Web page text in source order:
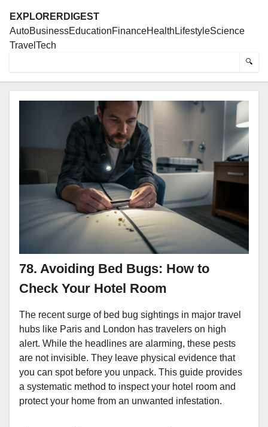
EXPLORERDIGEST
AutoBusinessEducationFinanceHealth LifestyleScience
Travel Tech
🔍
78. Avoiding Bed Bugs: How to
Check Your Hotel Room
The recent surge of bed bug sightings in major travel
hubs like Paris and London has travelers on high
alert. While the headlines are alarming, these pests
are not invisible. They leave physical evidence that
you can spot before you unpack. This guide provides
a systematic method to inspect your hotel room and
protect your home from an unwanted infestation.